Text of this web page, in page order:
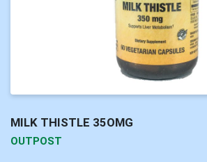
MILK THISTLE 35OMG
OUTPOST